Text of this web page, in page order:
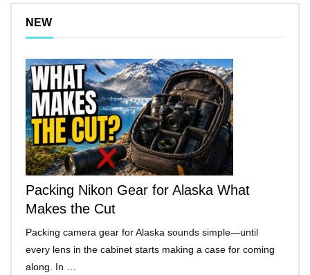
NEW
Packing Nikon Gear for Alaska What
Makes the Cut
Packing camera gear for Alaska sounds simple—until
every lens in the cabinet starts making a case for coming
along. In …